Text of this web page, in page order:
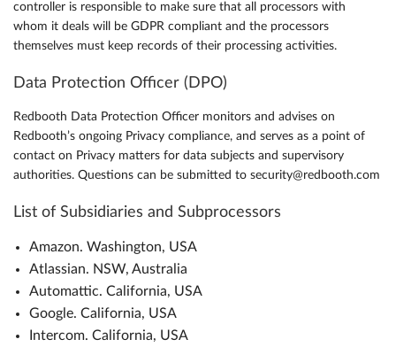
controller is responsible to make sure that all processors with
whom it deals will be GDPR compliant and the processors
themselves must keep records of their processing activities.
Data Protection Officer (DPO)
Redbooth Data Protection Officer monitors and advises on
Redbooth’s ongoing Privacy compliance, and serves as a point of
contact on Privacy matters for data subjects and supervisory
authorities. Questions can be submitted to security@redbooth.com
List of Subsidiaries and Subprocessors
Amazon. Washington, USA
Atlassian. NSW, Australia
Automattic. California, USA
Google. California, USA
Intercom. California, USA